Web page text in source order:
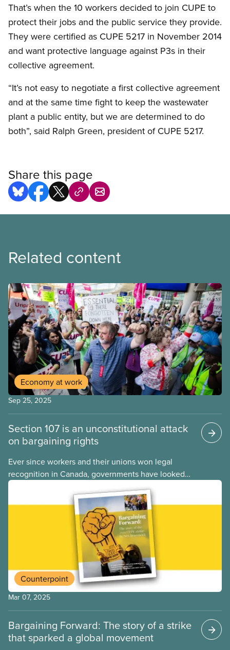
That’s when the 10 workers decided to join CUPE to
protect their jobs and the public service they provide.
They were certified as CUPE 5217 in November 2014
and want protective language against P3s in their
collective agreement.
“It’s not easy to negotiate a first collective agreement
and at the same time fight to keep the wastewater
plant a public entity, but we are determined to do
both”, said Ralph Green, president of CUPE 5217.​
Share this page
Related content
Economy at work
Sep 25, 2025
Section 107 is an unconstitutional attack
on bargaining rights
Ever since workers and their unions won legal
recognition in Canada, governments have looked
for ways to limit our right to strike. For decades,
federal and provincial governments relied on back-
to-work legislation to break strikes, but in recent
months the federal government has embraced an
even less democratic approach: Section 107 of the
Canada Labour Code.
Counterpoint
Mar 07, 2025
Bargaining Forward: The story of a strike
that sparked a global movement